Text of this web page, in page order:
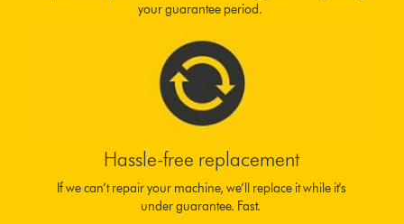
your guarantee period.
Hassle-free replacement
If we can’t repair your machine, we’ll replace it while it's
under guarantee. Fast.